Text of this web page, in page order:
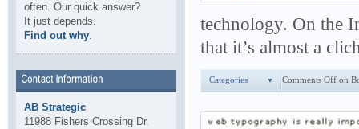
often. Our quick answer?
It just depends.
Find out why.
AB Strategic
11988 Fishers Crossing Dr.
technology. On the
that it’s almost a
Categories Comments Off on